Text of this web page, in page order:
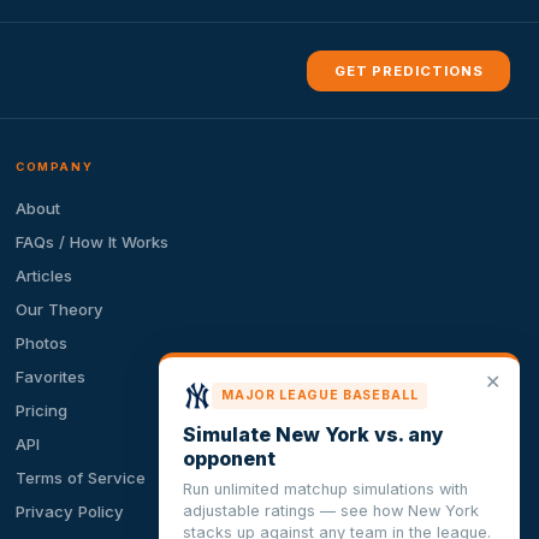
GET PREDICTIONS
COMPANY
About
FAQs / How It Works
Articles
Our Theory
Photos
Favorites
Pricing
API
Terms of Service
Privacy Policy
✕
MAJOR LEAGUE BASEBALL
Simulate New York vs. any
opponent
Run unlimited matchup simulations with
adjustable ratings — see how New York
stacks up against any team in the league.